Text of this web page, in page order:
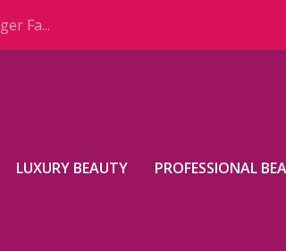
Fa...
LUXURY BEAUTY PROFESSIONAL